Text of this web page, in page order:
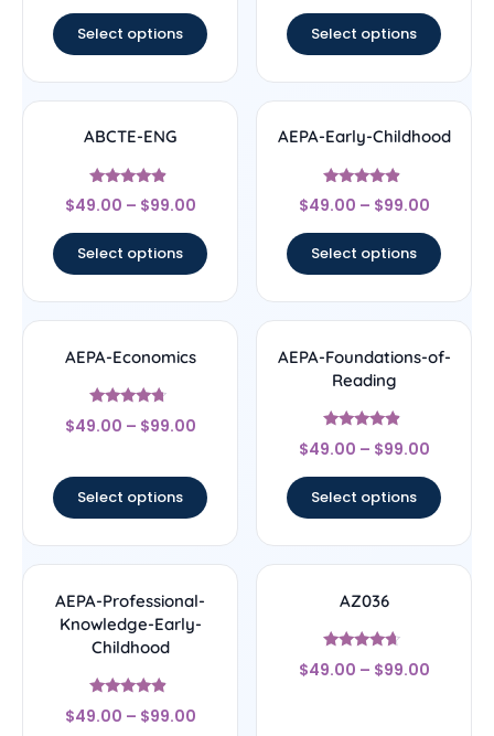
Select options Select options
ABCTE-ENG
Rated
4.67
$49.00 – $99.00
Select options
AEPA-Early-Childhood
Rated
4.67
$49.00 – $99.00
Select options
AEPA-Economics
Rated
4.5
$49.00 – $99.00
Select options
AEPA-Foundations-of-
Reading
Rated
4.67
$49.00 – $99.00
Select options
AEPA-Professional-
Knowledge-Early-
Childhood
Rated
4.67
$49.00 – $99.00
AZ036
Rated
4.44
$49.00 – $99.00